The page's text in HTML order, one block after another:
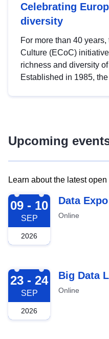
Celebrating
diversity
For more than 40
Culture (ECoC)
richness and diversity
Established in 1985,
Upcoming
Learn about the latest
2026-09-09
09 - 10
SEP
2026
Data
Online
2026-09-23
23 - 24
SEP
2026
Big Data
Online